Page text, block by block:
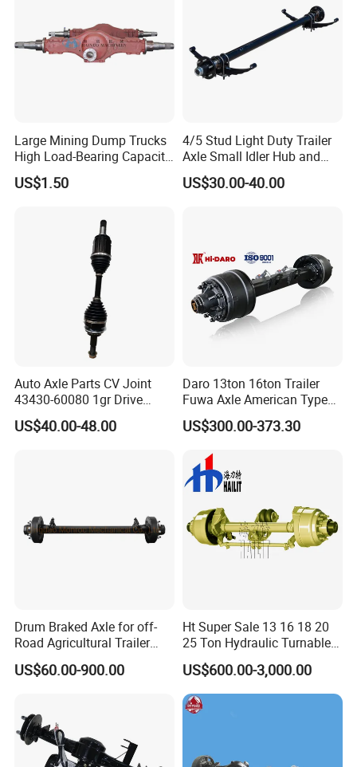
Large Mining Dump Trucks
High Load-Bearing Capacity
Steering Drive Axle
US$1.50
4/5 Stud Light Duty Trailer
Axle Small Idler Hub and
Spindle for Agricultural
Trailers
US$30.00-40.00
Auto Axle Parts CV Joint
43430-60080 1gr Drive
Shaft for Land Cruiser
US$40.00-48.00
Daro 13ton 16ton Trailer
Fuwa Axle American Type
Outboard or Inboard Axle
US$300.00-373.30
Drum Braked Axle for off-
Road Agricultural Trailer
Vehicle 808xf 9.1t 400X80c
Cambrake
US$60.00-900.00
Ht Super Sale 13 16 18 20
25 Ton Hydraulic Turnable
Steering Axle for Trailers
US$600.00-3,000.00